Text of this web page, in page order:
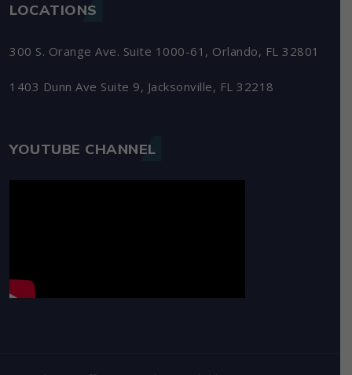
LOCATIONS
300 S. Orange Ave. Suite 1000-61, Orlando, FL 32801
1403 Dunn Ave Suite 9, Jacksonville, FL 32218
YOUTUBE CHANNEL